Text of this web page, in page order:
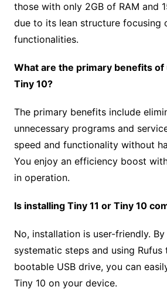
those with only 2GB of RAM and
due to its lean structure focusing
functionalities.
What are the primary benefits of
Tiny 10?
The primary benefits include
unnecessary programs and
speed and functionality without
You enjoy an efficiency boost
in operation.
Is installing Tiny 11 or Tiny 10
No, installation is user-friendly.
systematic steps and using Rufus
bootable USB drive, you can
Tiny 10 on your device.